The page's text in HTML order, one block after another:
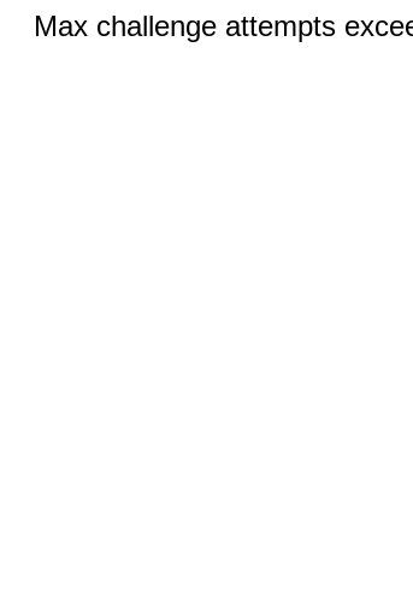
Max challenge attempts